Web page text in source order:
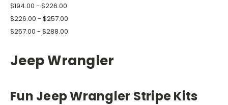
$194.00 - $226.00
$226.00 - $257.00
$257.00 - $288.00
Jeep Wrangler
Fun Jeep Wrangler Stripe Kits